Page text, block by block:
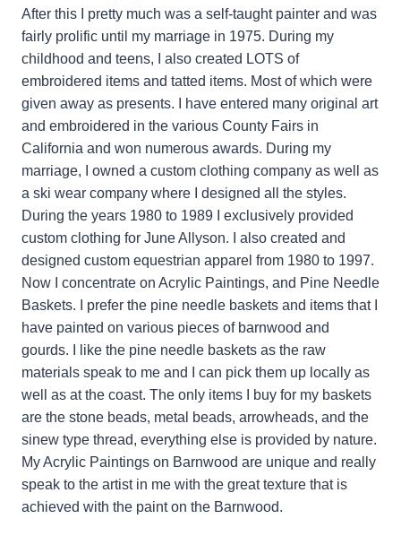
After this I pretty much was a self-taught painter and was
fairly prolific until my marriage in 1975. During my
childhood and teens, I also created LOTS of
embroidered items and tatted items. Most of which were
given away as presents. I have entered many original art
and embroidered in the various County Fairs in
California and won numerous awards. During my
marriage, I owned a custom clothing company as well as
a ski wear company where I designed all the styles.
During the years 1980 to 1989 I exclusively provided
custom clothing for June Allyson. I also created and
designed custom equestrian apparel from 1980 to 1997.
Now I concentrate on Acrylic Paintings, and Pine Needle
Baskets. I prefer the pine needle baskets and items that I
have painted on various pieces of barnwood and
gourds. I like the pine needle baskets as the raw
materials speak to me and I can pick them up locally as
well as at the coast. The only items I buy for my baskets
are the stone beads, metal beads, arrowheads, and the
sinew type thread, everything else is provided by nature.
My Acrylic Paintings on Barnwood are unique and really
speak to the artist in me with the great texture that is
achieved with the paint on the Barnwood.